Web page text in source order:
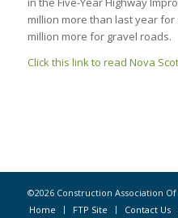
million more than last year
million more for gravel roads.
Click this link to read Nova
©2026 Construction Association Of
Home
FTP Site Contact Us